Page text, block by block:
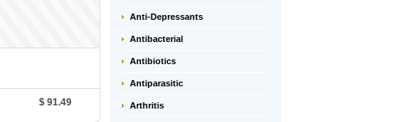
$ 91.49
Anti-Depressants
Antibacterial
Antibiotics
Antiparasitic
Arthritis